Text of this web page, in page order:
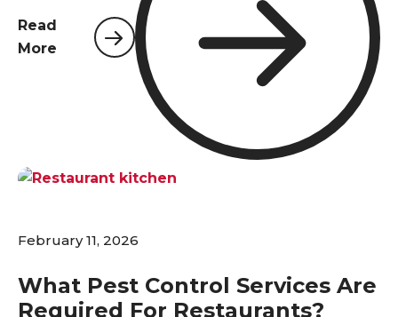
significant risks that extend far beyond simple
inconvenience; they are a direct threat to guest
comfort, health, and safety standards, and
ultimately, the financial performance of the
establishment. A proactive and professional
approach to pest management is the first line of
defense in protecting a hotel's most valuable
assets: its guests and its reputation.
Read
More
February 11, 2026
What Pest Control Services Are
Required For Restaurants?